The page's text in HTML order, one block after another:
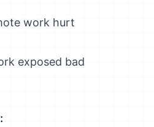
work hurt
exposed bad